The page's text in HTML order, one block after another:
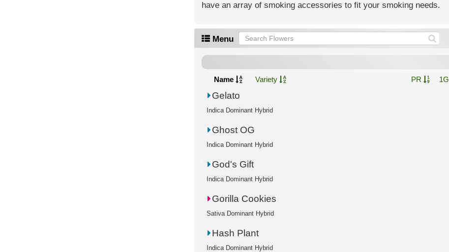
have an array of smoking accessories to fit your smoking needs.
Menu
Name Variety PR 1G
Gelato
Indica Dominant Hybrid
Ghost OG
Indica Dominant Hybrid
God's Gift
Indica Dominant Hybrid
Gorilla Cookies
Sativa Dominant Hybrid
Hash Plant
Indica Dominant Hybrid